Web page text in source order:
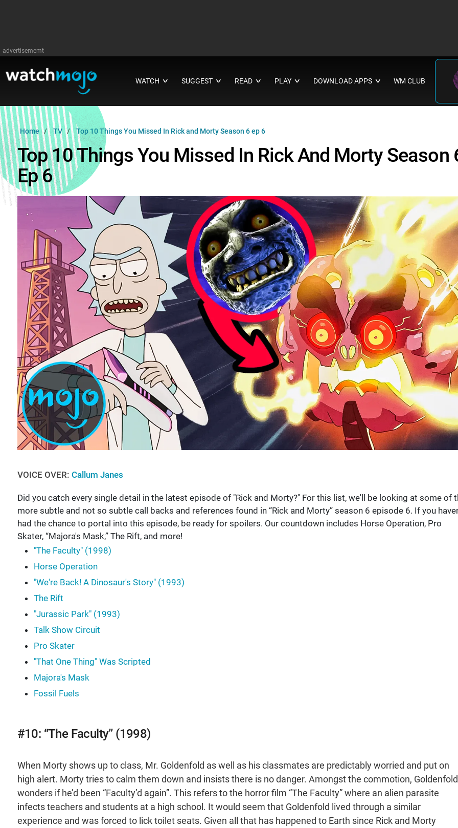
advertisememt
WATCH ∨ SUGGEST ∨ READ ∨ PLAY ∨ DOWNLOAD APPS ∨ WM CLUB
Home TV Top 10 Things You Missed In Rick and Morty Season 6 ep 6
Top 10 Things You Missed In Rick And Morty Season
Ep 6
VOICE OVER: Callum Janes
Did you catch every single detail in the latest episode of "Rick and Morty?" For this list, we'll be looking at some of
more subtle and not so subtle call backs and references found in “Rick and Morty” season 6 episode 6. If you
had the chance to portal into this episode, be ready for spoilers. Our countdown includes Horse Operation, Pro
Skater, “Majora's Mask,” The Rift, and more!
"The Faculty" (1998)
Horse Operation
"We're Back! A Dinosaur's Story" (1993)
The Rift
"Jurassic Park" (1993)
Talk Show Circuit
Pro Skater
"That One Thing" Was Scripted
Majora's Mask
Fossil Fuels
#10: “The Faculty” (1998)
When Morty shows up to class, Mr. Goldenfold as well as his classmates are predictably worried and put on
high alert. Morty tries to calm them down and insists there is no danger. Amongst the commotion, Goldenfold
wonders if he’d been “Faculty’d again”. This refers to the horror film “The Faculty” where an alien parasite
infects teachers and students at a high school. It would seem that Goldenfold lived through a similar
experience and was forced to lick toilet seats. Given all that has happened to Earth since Rick and Morty